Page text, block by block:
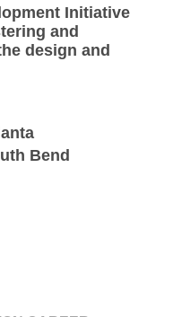
Initiative
and
design and
Bend